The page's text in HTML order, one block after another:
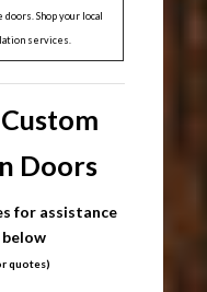
Shop your local
services.
Doors
for assistance
quotes)